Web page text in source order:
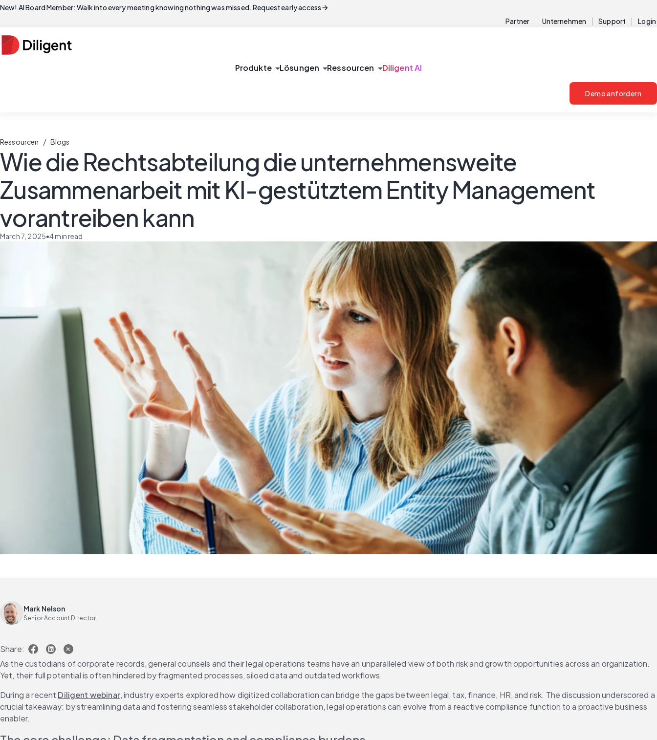
New! AI Board Member: Walk into every meeting knowing nothing was missed. Request early accessarrow_forward
Partner Unternehmen Support Login
Produktearrow_drop_downLösungen arrow_drop_downRessourcen arrow_drop_downDiligent AI
Demo anfordern
Ressourcen / Blogs
Wie die Rechtsabteilung die unternehmensweite
Zusammenarbeit mit KI-gestütztem Entity Management
vorantreiben kann
March 7, 2025•4min read
Mark Nelson
Senior Account Director
Share:
As the custodians of corporate records, general counsels and their legal operations teams have an unparalleled view of both risk and growth opportunities across an organization.
Yet, their full potential is often hindered by fragmented processes, siloed data and outdated workflows.
During a recent Diligent webinar, industry experts explored how digitized collaboration can bridge the gaps between legal, tax, finance, HR, and risk. The discussion underscored a
crucial takeaway: by streamlining data and fostering seamless stakeholder collaboration, legal operations can evolve from a reactive compliance function to a proactive business
enabler.